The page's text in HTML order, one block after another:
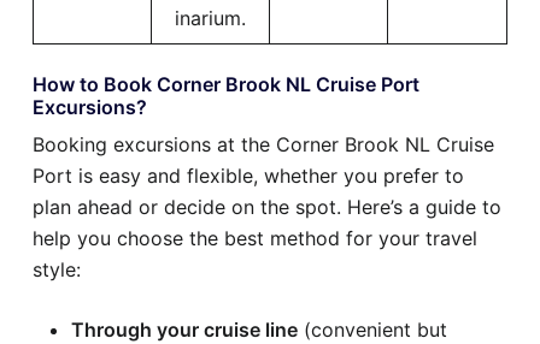
inarium.
How to Book Corner Brook NL Cruise Port
Excursions?
Booking excursions at the Corner Brook NL Cruise
Port is easy and flexible, whether you prefer to
plan ahead or decide on the spot. Here’s a guide to
help you choose the best method for your travel
style:
Through your cruise line (convenient but